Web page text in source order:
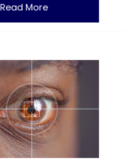
Read More